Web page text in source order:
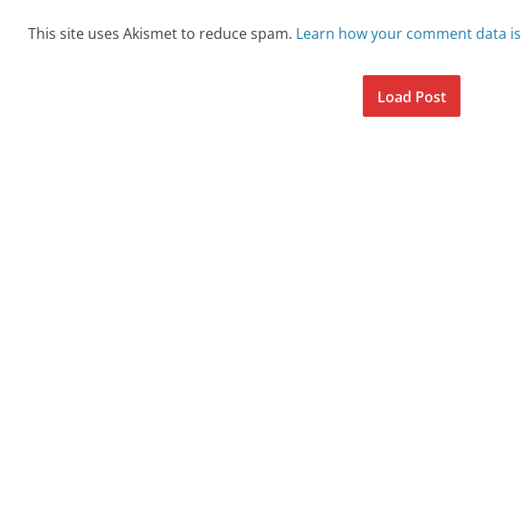
This site uses Akismet to reduce spam. Learn how your comment data
Load Post